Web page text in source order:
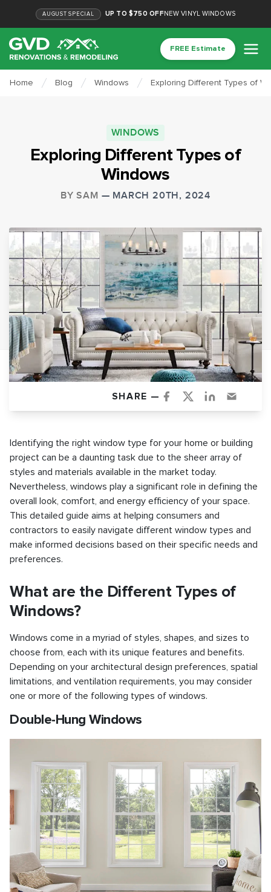
AUGUST SPECIAL UP TO $750 OFFNEW VINYL WINDOWS
FREE Estimate
Home Blog Windows Exploring Different Types of
WINDOWS
Exploring Different Types of
Windows
BY SAM — MARCH 20TH, 2024
SHARE —
Identifying the right window type for your home or building
project can be a daunting task due to the sheer array of
styles and materials available in the market today.
Nevertheless, windows play a significant role in defining the
overall look, comfort, and energy efficiency of your space.
This detailed guide aims at helping consumers and
contractors to easily navigate different window types and
make informed decisions based on their specific needs and
preferences.
What are the Different Types of
Windows?
Windows come in a myriad of styles, shapes, and sizes to
choose from, each with its unique features and benefits.
Depending on your architectural design preferences, spatial
limitations, and ventilation requirements, you may consider
one or more of the following types of windows.
Double-Hung Windows